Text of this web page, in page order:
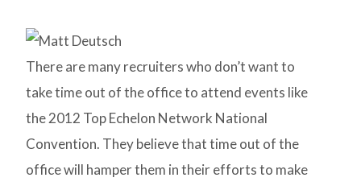
There are many recruiters who don’t want to
take time out of the office to attend events like
the 2012 Top Echelon Network National
Convention. They believe that time out of the
office will hamper them in their efforts to make